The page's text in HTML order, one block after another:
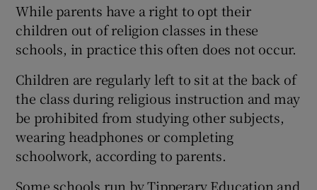
While parents have a right to opt their
children out of religion classes in these
schools, in practice this often does not occur.
Children are regularly left to sit at the back of
the class during religious instruction and may
be prohibited from studying other subjects,
wearing headphones or completing
schoolwork, according to parents.
Some schools run by Tipperary Education and